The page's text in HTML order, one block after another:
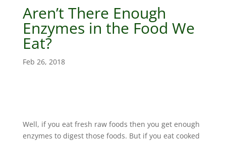
Aren’t There Enough
Enzymes in the Food We
Eat?
Feb 26, 2018
Well, if you eat fresh raw foods then you get enough
enzymes to digest those foods. But if you eat cooked